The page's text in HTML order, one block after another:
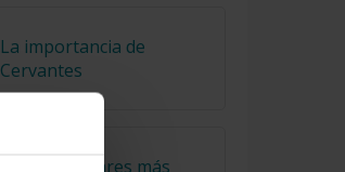
La importancia de
Cervantes
Los tres lugares más